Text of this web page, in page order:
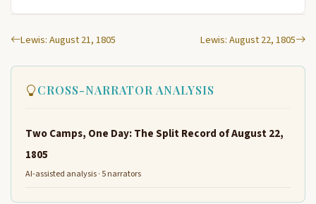
Lewis: August 21, 1805 Lewis: August 22, 1805
CROSS-NARRATOR ANALYSIS
Two Camps, One Day: The Split Record of August 22,
1805
AI-assisted analysis · 5 narrators